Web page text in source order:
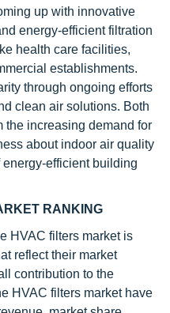
up with innovative
energy-efficient filtration
health care facilities,
establishments.
through ongoing efforts
clean air solutions. Both
the increasing demand for
about indoor air quality
efficient building
RANKING
HVAC filters market is
reflect their market
contribution to the
HVAC filters market have